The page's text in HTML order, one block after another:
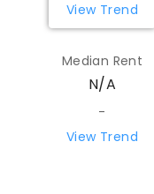
View Trend
Median Rent
N/A
-
View Trend